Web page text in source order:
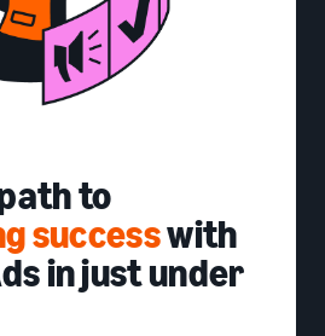
to
successwith
in just under